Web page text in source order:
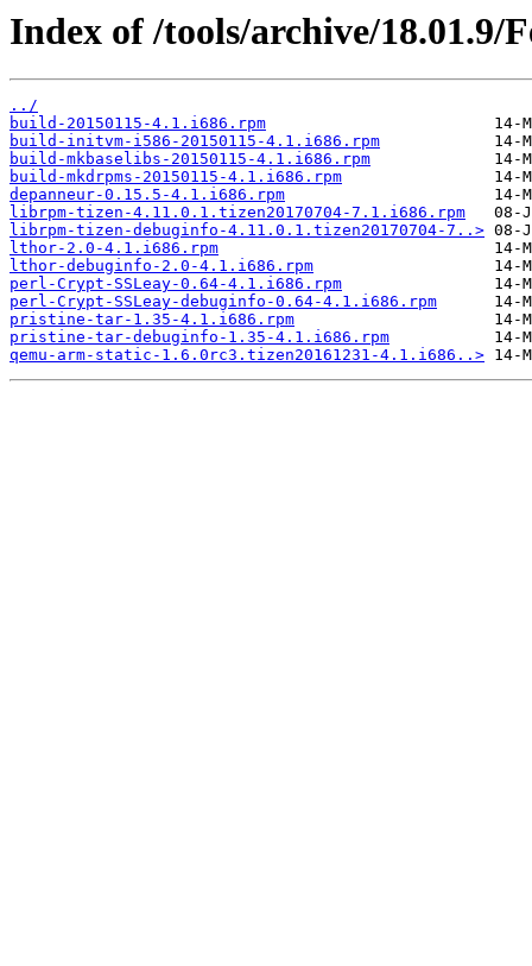
Index of /tools/archive/18.01.9/
../
build-20150115-4.1.i686.rpm
build-initvm-i586-20150115-4.1.i686.rpm
build-mkbaselibs-20150115-4.1.i686.rpm
build-mkdrpms-20150115-4.1.i686.rpm
depanneur-0.15.5-4.1.i686.rpm
librpm-tizen-4.11.0.1.tizen20170704-7.1.i686.rpm
librpm-tizen-debuginfo-4.11.0.1.tizen20170704-7..>
lthor-2.0-4.1.i686.rpm
lthor-debuginfo-2.0-4.1.i686.rpm
perl-Crypt-SSLeay-0.64-4.1.i686.rpm
perl-Crypt-SSLeay-debuginfo-0.64-4.1.i686.rpm
pristine-tar-1.35-4.1.i686.rpm
pristine-tar-debuginfo-1.35-4.1.i686.rpm
qemu-arm-static-1.6.0rc3.tizen20161231-4.1.i686..>